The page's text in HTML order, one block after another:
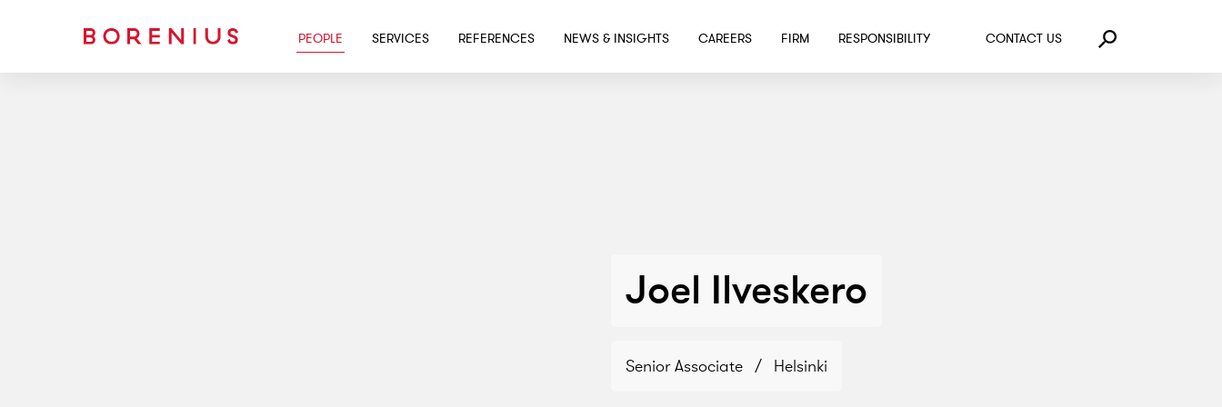
SKIP TO MAIN CONTENT
PEOPLE SERVICES REFERENCES NEWS & INSIGHTS CAREERS FIRM RESPONSIBILITY CONTACT US Search
Joel Ilveskero
Senior Associate / Helsinki